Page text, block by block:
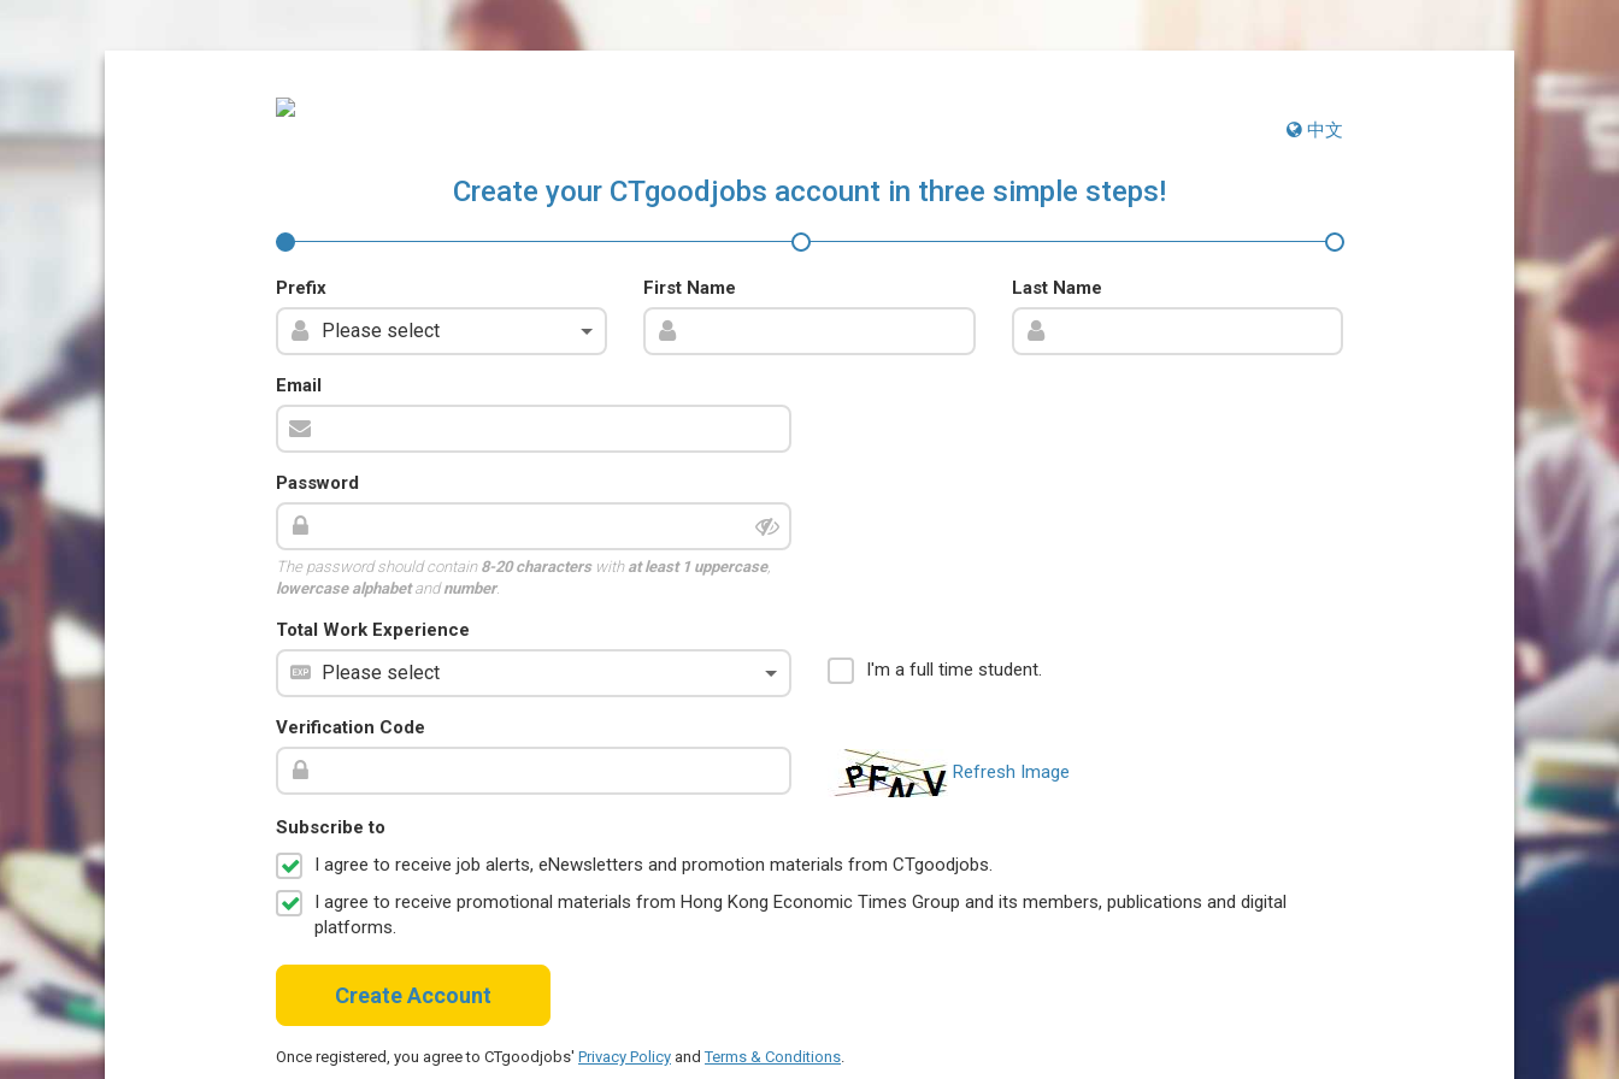
中文
Create your CTgoodjobs account in three simple steps!
Prefix First Name Last Name
Email
Password
The password should contain 8-20 characterswith at least 1 uppercase,
lowercase alphabetandnumber.
Total Work Experience
I'm a full time student.
Verification Code
Refresh Image
Subscribe to
I agree to receive job alerts, eNewsletters and promotion materials from CTgoodjobs.
I agree to receive promotional materials from Hong Kong Economic Times Group and its members, publications and digital
platforms.
Create Account
Once registered, you agree to CTgoodjobs' Privacy Policy andTerms & Conditions.